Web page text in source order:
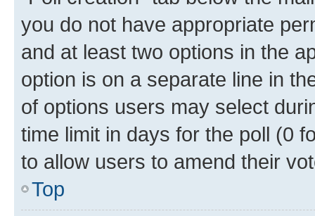
you do not have appropriate
and at least two options in the
option is on a separate line in
of options users may select
time limit in days for the poll (0
to allow users to amend their
Top